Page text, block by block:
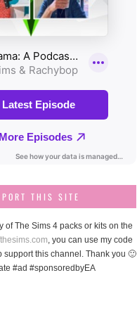
THIS SITE
of The Sims 4 packs or kits on the
, you can use my code
support this channel. Thank you 🙂
#ad #sponsoredbyEA